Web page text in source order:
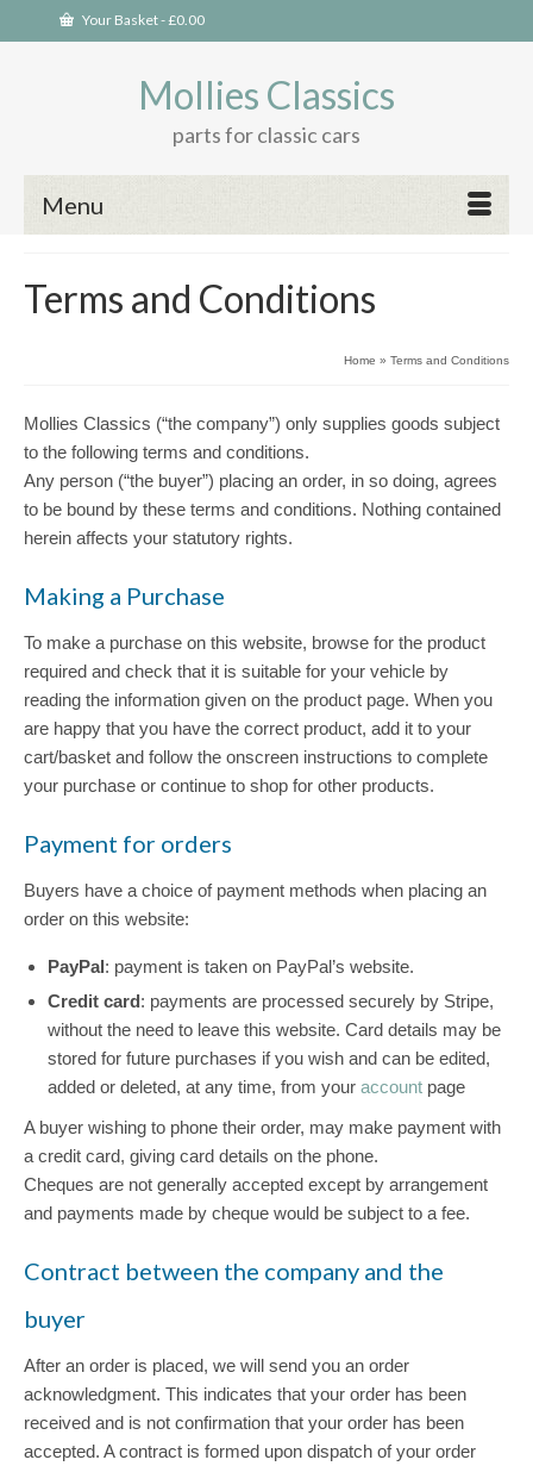
Your Basket-£0.00
Mollies Classics
parts for classic cars
Menu
Terms and Conditions
Home » Terms and Conditions
Mollies Classics (“the company”) only supplies goods subject
to the following terms and conditions.
Any person (“the buyer”) placing an order, in so doing, agrees
to be bound by these terms and conditions. Nothing contained
herein affects your statutory rights.
Making a Purchase
To make a purchase on this website, browse for the product
required and check that it is suitable for your vehicle by
reading the information given on the product page. When you
are happy that you have the correct product, add it to your
cart/basket and follow the onscreen instructions to complete
your purchase or continue to shop for other products.
Payment for orders
Buyers have a choice of payment methods when placing an
order on this website:
PayPal: payment is taken on PayPal’s website.
Credit card: payments are processed securely by Stripe,
without the need to leave this website. Card details may be
stored for future purchases if you wish and can be edited,
added or deleted, at any time, from your account page
A buyer wishing to phone their order, may make payment with
a credit card, giving card details on the phone.
Cheques are not generally accepted except by arrangement
and payments made by cheque would be subject to a fee.
Contract between the company and the
buyer
After an order is placed, we will send you an order
acknowledgment. This indicates that your order has been
received and is not confirmation that your order has been
accepted. A contract is formed upon dispatch of your order